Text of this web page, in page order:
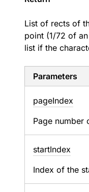
List of rects of
point (1/72 of
list if the
Parameters
pageIndex
Page number
startIndex
Index of the